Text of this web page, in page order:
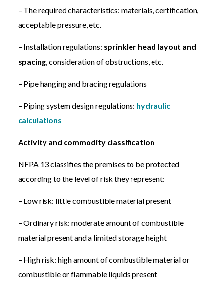
– The required characteristics: materials, certification,
acceptable pressure, etc.
– Installation regulations: sprinkler head layout and
spacing, consideration of obstructions, etc.
– Pipe hanging and bracing regulations
– Piping system design regulations: hydraulic
calculations
Activity and commodity classification
NFPA 13 classifies the premises to be protected
according to the level of risk they represent:
– Low risk: little combustible material present
– Ordinary risk: moderate amount of combustible
material present and a limited storage height
– High risk: high amount of combustible material or
combustible or flammable liquids present